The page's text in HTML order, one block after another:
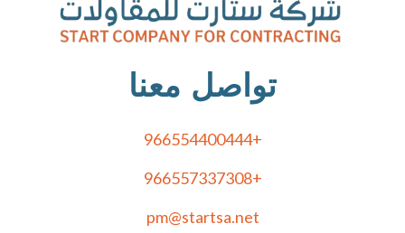
تواصل معنا
+966554400444
+966557337308
pm@startsa.net